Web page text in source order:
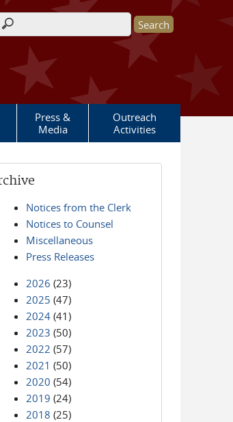
form
Press &
Media
Outreach
Activities
Notices from the Clerk
Notices to Counsel
Miscellaneous
Press Releases
2026 (23)
2025 (47)
2024 (41)
2023 (50)
2022 (57)
2021 (50)
2020 (54)
2019 (24)
2018 (25)